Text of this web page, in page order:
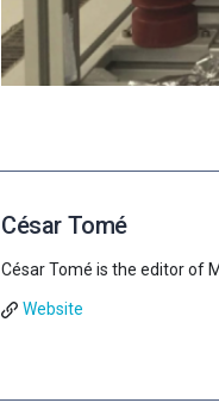
César Tomé
César Tomé is the editor of
Website